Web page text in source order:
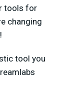
tools for
changing
tool you